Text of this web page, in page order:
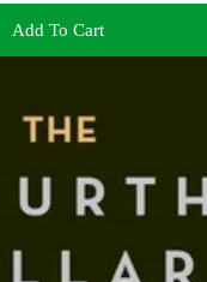
Add To Cart